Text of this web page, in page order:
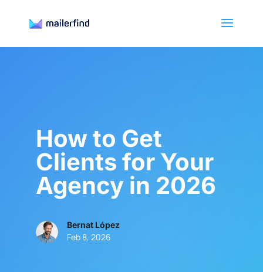
How to Get
Clients for Your
Agency in 2026
Bernat López
Feb 8, 2026